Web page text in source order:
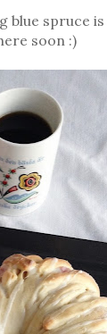
blue spruce
soon :)